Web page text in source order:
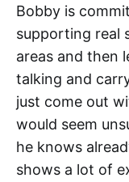
Bobby is
supporting real
areas and then
talking and
just come out
would seem
he knows
shows a lot of